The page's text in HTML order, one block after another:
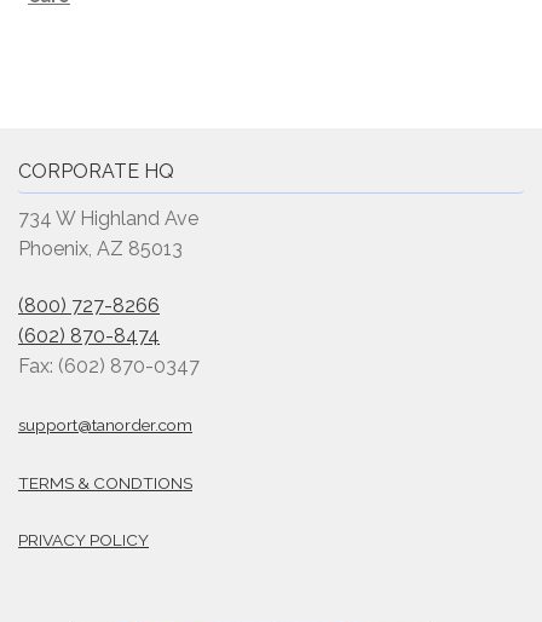
CORPORATE HQ
734 W Highland Ave
Phoenix, AZ 85013
(800) 727-8266
(602) 870-8474
Fax: (602) 870-0347
support@tanorder.com
TERMS & CONDTIONS
PRIVACY POLICY